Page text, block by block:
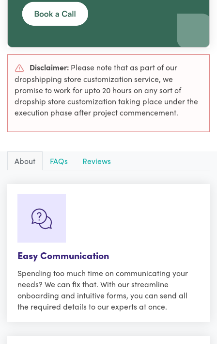
Disclaimer: Please note that as part of our
dropshipping store customization service, we
promise to work for upto 20 hours on any sort of
dropship store customization taking place under the
execution phase after project commencement.
About FAQs Reviews
Easy Communication
Spending too much time on communicating your
needs? We can fix that. With our streamline
onboarding and intuitive forms, you can send all
the required details to our experts at once.